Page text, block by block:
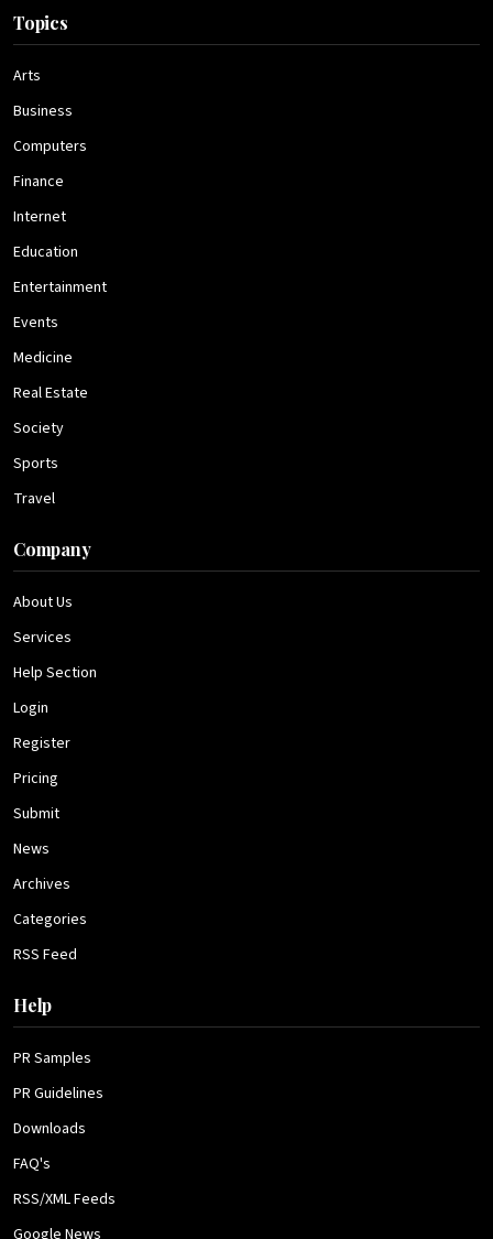
Topics
Arts
Business
Computers
Finance
Internet
Education
Entertainment
Events
Medicine
Real Estate
Society
Sports
Travel
Company
About Us
Services
Help Section
Login
Register
Pricing
Submit
News
Archives
Categories
RSS Feed
Help
PR Samples
PR Guidelines
Downloads
FAQ's
RSS/XML Feeds
Google News